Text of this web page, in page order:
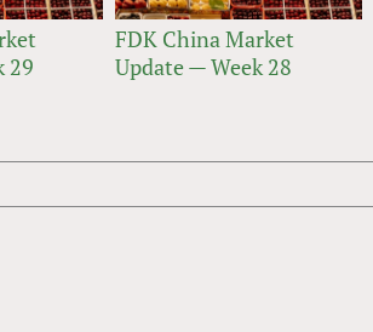
29
FDK China Market
Update — Week 28